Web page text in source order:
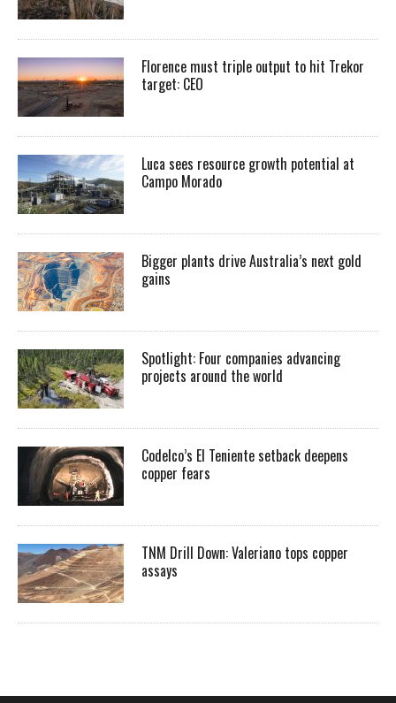
Florence must triple output to hit Trekor
target: CEO
Luca sees resource growth potential at
Campo Morado
Bigger plants drive Australia’s next gold
gains
Spotlight: Four companies advancing
projects around the world
Codelco’s El Teniente setback deepens
copper fears
TNM Drill Down: Valeriano tops copper
assays